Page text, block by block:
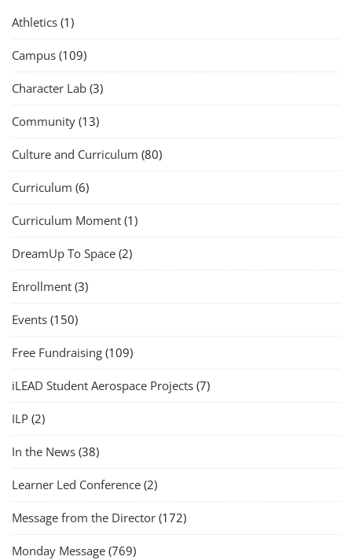
Athletics (1)
Campus (109)
Character Lab (3)
Community (13)
Culture and Curriculum (80)
Curriculum (6)
Curriculum Moment (1)
DreamUp To Space (2)
Enrollment (3)
Events (150)
Free Fundraising (109)
iLEAD Student Aerospace Projects (7)
ILP (2)
In the News (38)
Learner Led Conference (2)
Message from the Director (172)
Monday Message (769)